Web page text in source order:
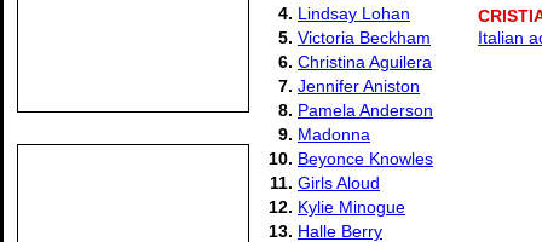
4. Lindsay Lohan
5. Victoria Beckham
6. Christina Aguilera
7. Jennifer Aniston
8. Pamela Anderson
9. Madonna
10. Beyonce Knowles
11. Girls Aloud
12. Kylie Minogue
13. Halle Berry
Italian